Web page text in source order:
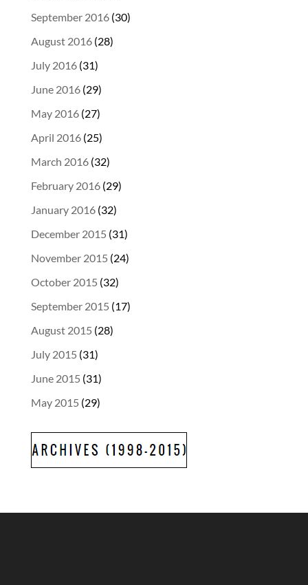
September 2016(30)
August 2016(28)
July 2016(31)
June 2016(29)
May 2016(27)
April 2016(25)
March 2016(32)
February 2016(29)
January 2016(32)
December 2015 (31)
November 2015 (24)
October 2015 (32)
September 2015 (17)
August 2015 (28)
July 2015 (31)
June 2015 (31)
May 2015 (29)